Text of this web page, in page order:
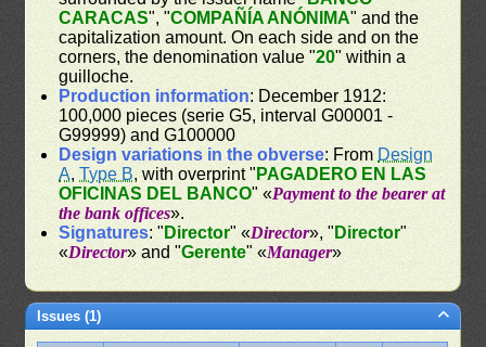
CARACAS", "COMPAÑÍA ANÓNIMA" and the
capitalization amount. On each side and on the
corners, the denomination value "20" within a
guilloche.
Production information: December 1912:
100,000 pieces (serie G5, interval G00001 -
G99999) and G100000
Design variations in the obverse: From Design
A,Type B, with overprint " PAGADERO EN LAS
OFICINAS DEL BANCO" «Payment to the bearer at
the bank offices».
Signatures: " Director" «Director», " Director"
«Director» and "Gerente" «Manager»
Issues (1)